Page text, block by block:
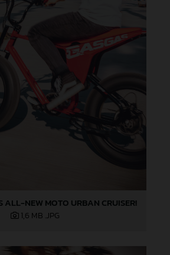
ALL-NEW MOTO URBAN CRUISER!
1,6 MB .JPG